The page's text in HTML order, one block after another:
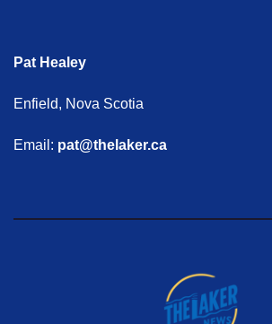
Pat Healey
Enfield, Nova Scotia
Email: pat@thelaker.ca